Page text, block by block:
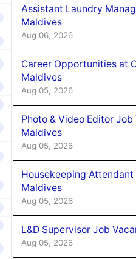
Assistant Laundry
Maldives
Aug 06, 2026
Career Opportunities at
Maldives
Aug 05, 2026
Photo & Video Editor
Maldives
Aug 05, 2026
Housekeeping
Maldives
Aug 05, 2026
L&D Supervisor Job
Aug 05, 2026